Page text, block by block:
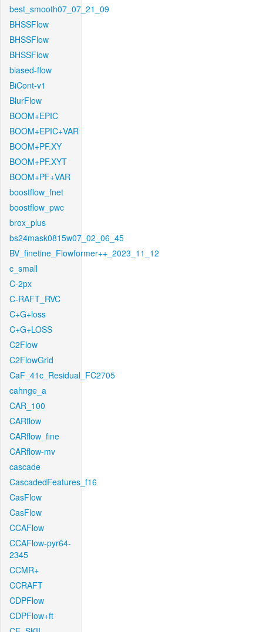
best_smooth07_07_21_09
BHSSFlow
BHSSFlow
BHSSFlow
biased-flow
BiCont-v1
BlurFlow
BOOM+EPIC
BOOM+EPIC+VAR
BOOM+PF.XY
BOOM+PF.XYT
BOOM+PF+VAR
boostflow_fnet
boostflow_pwc
brox_plus
bs24mask0815w07_02_06_45
BV_finetine_Flowformer++_2023_11_12
c_small
C-2px
C-RAFT_RVC
C+G+loss
C+G+LOSS
C2Flow
C2FlowGrid
CaF_41c_Residual_FC2705
cahnge_a
CAR_100
CARflow
CARflow_fine
CARflow-mv
cascade
CascadedFeatures_f16
CasFlow
CasFlow
CCAFlow
CCAFlow-pyr64-
2345
CCMR+
CCRAFT
CDPFlow
CDPFlow+ft